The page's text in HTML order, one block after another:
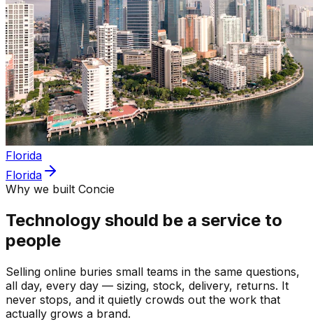
Florida
Florida
Why we built Concie
Technology should be a service to
people
Selling online buries small teams in the same questions,
all day, every day — sizing, stock, delivery, returns. It
never stops, and it quietly crowds out the work that
actually grows a brand.